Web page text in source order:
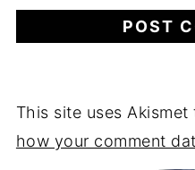
This site uses
how your comment